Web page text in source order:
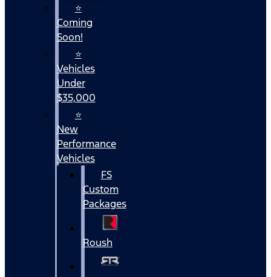
⭐
Coming
Soon!
⭐
Vehicles
Under
$35,000
⭐
New
Performance
Vehicles
FS
Custom
Packages
Roush